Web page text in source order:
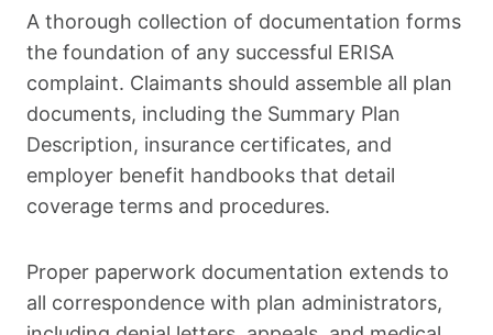
A thorough collection of documentation forms
the foundation of any successful ERISA
complaint. Claimants should assemble all plan
documents, including the Summary Plan
Description, insurance certificates, and
employer benefit handbooks that detail
coverage terms and procedures.
Proper paperwork documentation extends to
all correspondence with plan administrators,